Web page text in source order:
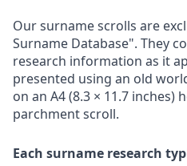
Our surname scrolls are
Surname Database". They
research information as it
presented using an old
on an A4 (8.3 × 11.7 inches)
parchment scroll.
Each surname research